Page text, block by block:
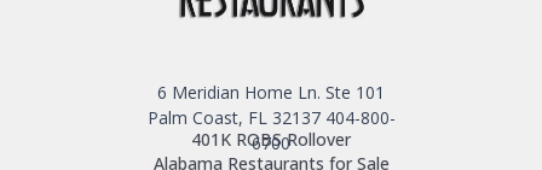
6 Meridian Home Ln. Ste 101
Palm Coast, FL 32137 404-800-
6700
401K ROBS Rollover
Alabama Restaurants for Sale